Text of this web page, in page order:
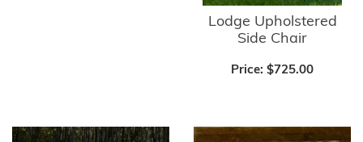
Lodge Upholstered
Side Chair
Price: $725.00